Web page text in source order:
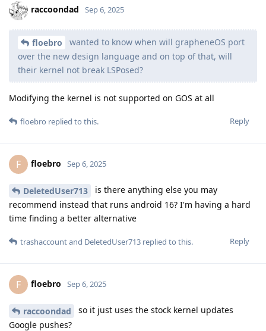
raccoondad Sep 6, 2025
floebro
wanted to know when will grapheneOS port
over the new design language and on top of that, will
their kernel not break LSPosed?
Modifying the kernel is not supported on GOS at all
Reply
floebro replied to this.
F floebro Sep 6, 2025
DeletedUser713
is there anything else you may
recommend instead that runs android 16? I'm having a hard
time finding a better alternative
Reply
trashaccountand DeletedUser713 replied to this.
F floebro Sep 6, 2025
raccoondad
so it just uses the stock kernel updates
Google pushes?